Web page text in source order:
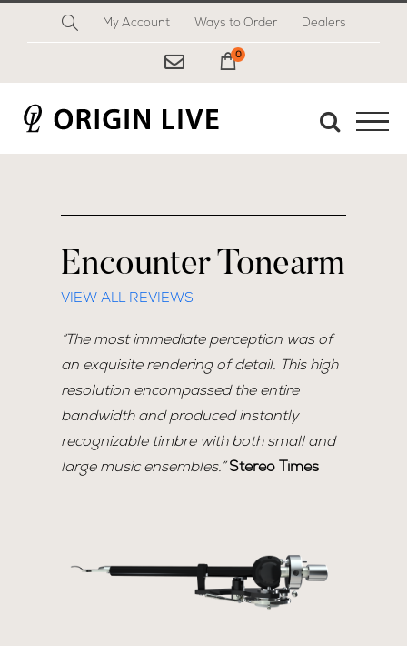
My Account Ways to Order Dealers
My Cart
0
Encounter Tonearm
VIEW ALL REVIEWS
“The most immediate perception was of
an exquisite rendering of detail. This high
resolution encompassed the entire
bandwidth and produced instantly
recognizable timbre with both small and
large music ensembles.” Stereo Times